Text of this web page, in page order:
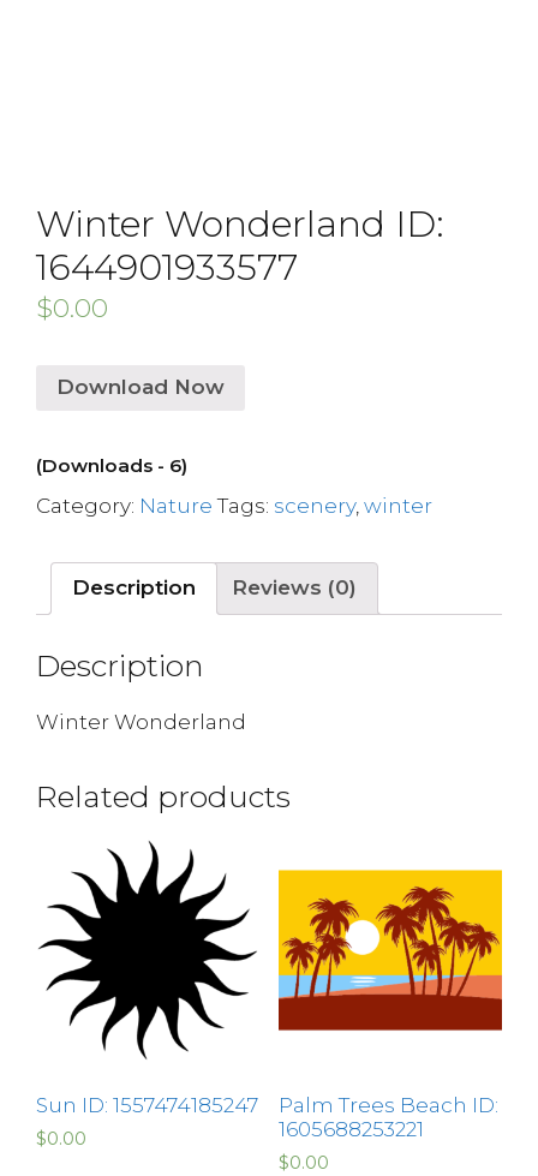
Winter Wonderland ID:
1644901933577
$0.00
Download Now
(Downloads - 6)
Category: Nature Tags: scenery, winter
Description Reviews (0)
Description
Winter Wonderland
Related products
Sun ID: 1557474185247
$0.00
Palm Trees Beach ID:
1605688253221
$0.00